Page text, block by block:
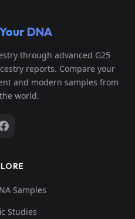
DNA
through advanced G25
reports. Compare your
and modern samples from
world.
Samples
Studies